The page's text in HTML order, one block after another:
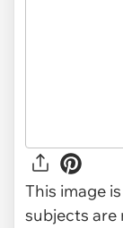
This image
subjects are